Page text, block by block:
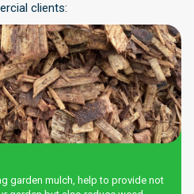
clients:
garden mulch, help to provide not